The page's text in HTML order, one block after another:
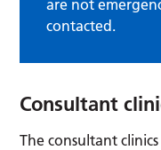
are not
contacted.
Consultant
The consultant